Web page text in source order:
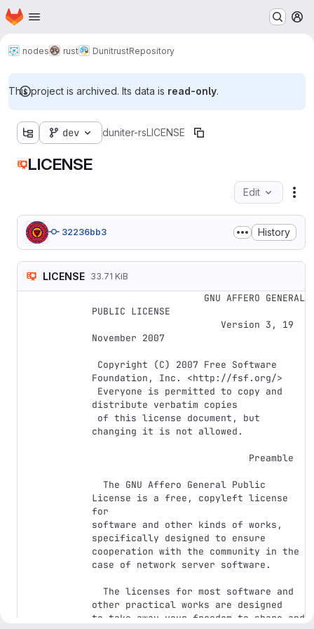
Skip to main content
Homepage
nodes rust DunitrustRepository
This project is archived. Its data is read-only.
dev duniter-rsLICENSE
LICENSE
Edit
32236bb3 History
LICENSE 33.71 KiB
PUBLIC LICENSE
November 2007
Foundation, Inc. <http://fsf.org/>
distribute verbatim copies
changing it is not allowed.
License is a free, copyleft license
for
software and other kinds of works,
specifically designed to ensure
cooperation with the community in the
case of network server software.
other practical works are designed
to take away your freedom to share and